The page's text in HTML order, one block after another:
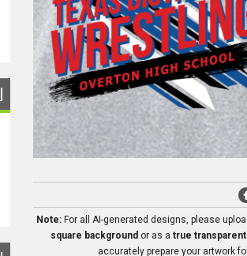
Note: For all AI-generated designs, please
square background or as a true transparent
accurately prepare your artwork